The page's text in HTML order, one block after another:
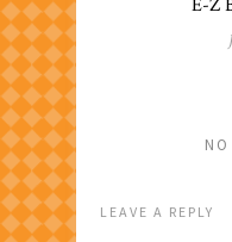
LEAVE A REPLY